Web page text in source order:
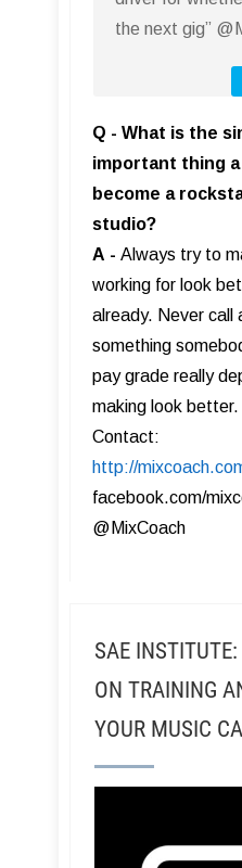
the next gig”
Q - What is the
important thing
become a
studio?
A - Always try to
working for look
already. Never call
something
pay grade really
making look
Contact:
http://
facebook.com/
@MixCoach
SAE
ON TRAINING
YOUR MUSIC